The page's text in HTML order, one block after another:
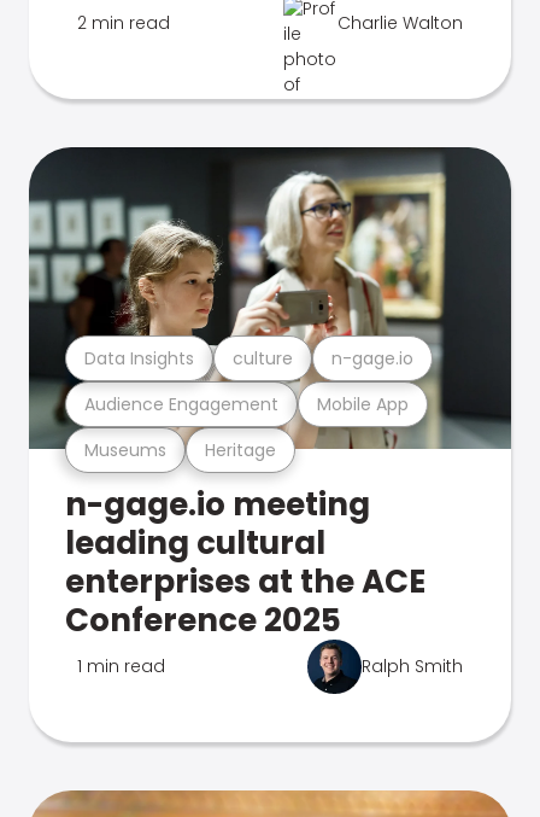
2 min read Charlie Walton
Museums Heritage
Audience Engagement Mobile App
Data Insights culture n-gage.io
n-gage.io meeting
leading cultural
enterprises at the ACE
Conference 2025
1 min read Ralph Smith